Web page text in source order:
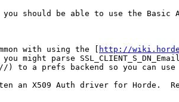
should be able to use the
with using the [
http://
might parse
to a prefs backend so you can use
an X509 Auth driver for